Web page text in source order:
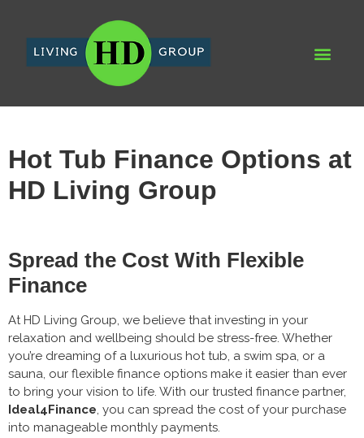
Hot Tub Finance Options at
HD Living Group
Spread the Cost With Flexible
Finance
At HD Living Group, we believe that investing in your
relaxation and wellbeing should be stress-free. Whether
you’re dreaming of a luxurious hot tub, a swim spa, or a
sauna, our flexible finance options make it easier than ever
to bring your vision to life. With our trusted finance partner,
Ideal4Finance, you can spread the cost of your purchase
into manageable monthly payments.